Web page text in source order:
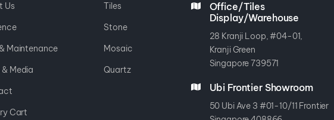
Us
Maintenance
& Media
Cart
Tiles
Stone
Mosaic
Quartz
Office/Tiles
Display/Warehouse
28 Kranji Loop, #04-01,
Kranji Green
Singapore 739571
Ubi Frontier Showroom
50 Ubi Ave 3 #01-10/11 Frontier